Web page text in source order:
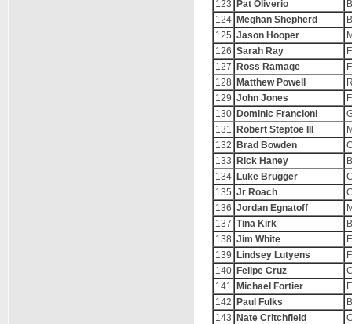
123
Pat Oliverio
124 Meghan Shepherd
125 Jason Hooper
126 Sarah Ray
127
Ross Ramage
128
Matthew Powell
129 John Jones
130 Dominic Francioni
131
Robert Steptoe III
132
Brad Bowden
133
Rick Haney
134 Luke Brugger
135 Jr Roach
136 Jordan Egnatoff
137 Tina Kirk
138 Jim White
139
Lindsey Lutyens
140 Felipe Cruz
141
Michael Fortier
142
Paul Fulks
143
Nate Critchfield